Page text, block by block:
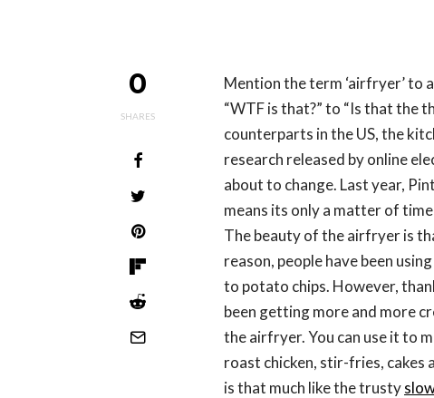
0
SHARES
Mention the term ‘airfryer’ to
“WTF is that?” to “Is that the
counterparts in the US, the
research released by online
about to change. Last year,
means its only a matter of
The beauty of the airfryer is
reason, people have been
to potato chips. However,
been getting more and more
the airfryer. You can use it to
roast chicken, stir-fries,
is that much like the trusty